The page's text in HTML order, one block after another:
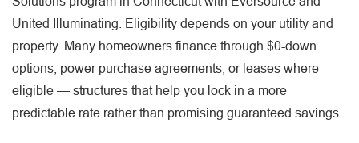
United Illuminating. Eligibility depends on your utility and
property. Many homeowners finance through $0-down
options, power purchase agreements, or leases where
eligible — structures that help you lock in a more
predictable rate rather than promising guaranteed savings.